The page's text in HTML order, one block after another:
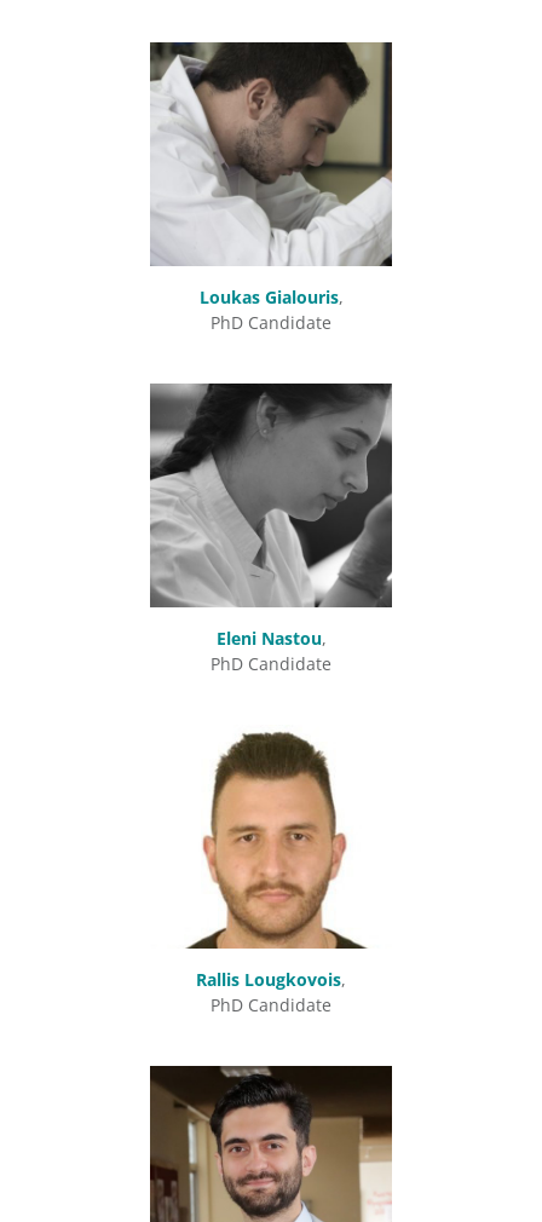
Loukas Gialouris,
PhD Candidate
Eleni Nastou,
PhD Candidate
Rallis Lougkovois,
PhD Candidate